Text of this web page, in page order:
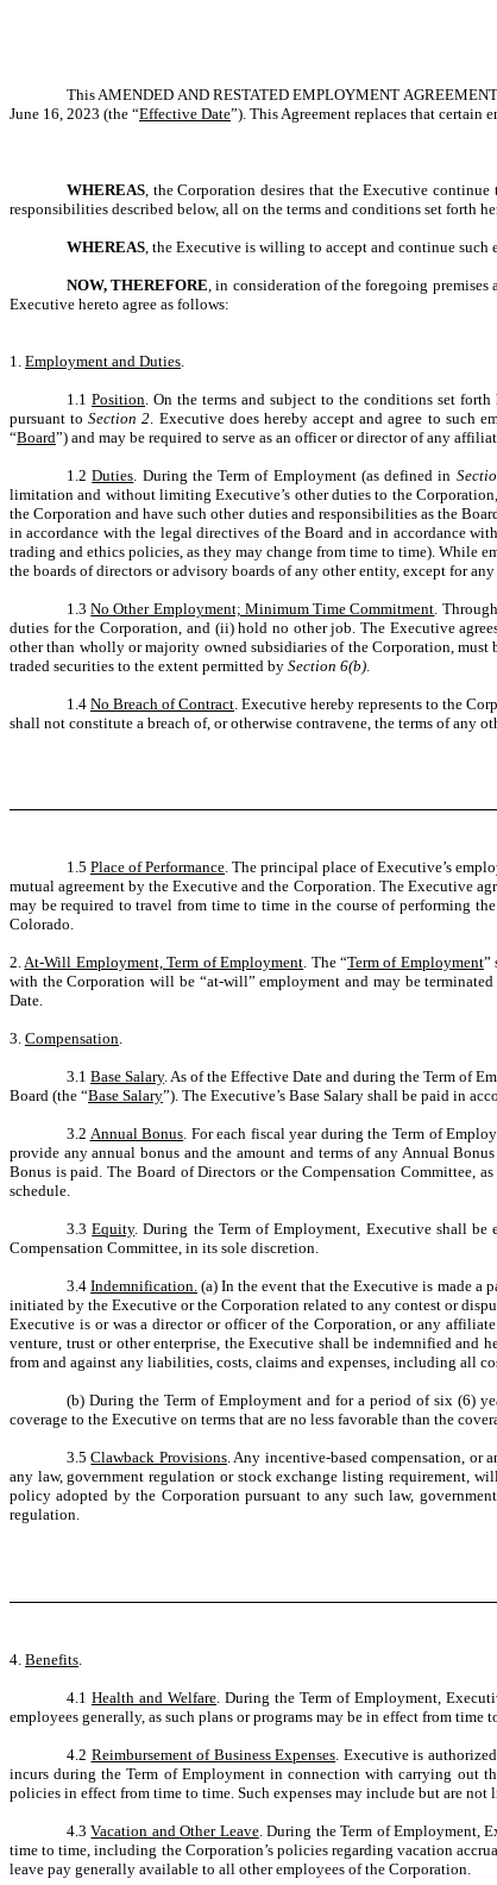
This AMENDED AND RESTATED EMPLOYMENT
June 16, 2023 (the “Effective Date”). This Agreement replaces that certain
WHEREAS, the Corporation desires that the Executive
responsibilities described below, all on the terms and conditions set forth
WHEREAS, the Executive is willing to accept and continue such
NOW, THEREFORE, in consideration of the foregoing premises
Executive hereto agree as follows:
1. Employment and Duties.
1.1 Position. On the terms and subject to the conditions set
pursuant toSection 2. Executive does hereby accept and agree to such
“Board”) and may be required to serve as an officer or director of any
1.2Duties. During the Term of Employment (as defined in
limitation and without limiting Executive’s other duties to the
the Corporation and have such other duties and responsibilities as the
in accordance with the legal directives of the Board and in accordance
trading and ethics policies, as they may change from time to time). While
the boards of directors or advisory boards of any other entity, except for
1.3No Other Employment; Minimum Time Commitment.
duties for the Corporation, and (ii) hold no other job. The Executive
other than wholly or majority owned subsidiaries of the Corporation,
traded securities to the extent permitted by Section 6(b).
1.4 No Breach of Contract. Executive hereby represents to the
shall not constitute a breach of, or otherwise contravene, the terms of any
1.5Place of Performance. The principal place of Executive’s
mutual agreement by the Executive and the Corporation. The Executive
may be required to travel from time to time in the course of performing
Colorado.
2.At-Will Employment, Term of Employment. The “Term of Employment”
with the Corporation will be “at-will” employment and may be
Date.
3. Compensation.
3.1Base Salary. As of the Effective Date and during the Term of
Board (the “Base Salary”). The Executive’s Base Salary shall be paid in
3.2 Annual Bonus. For each fiscal year during the Term of
provide any annual bonus and the amount and terms of any Annual
Bonus is paid. The Board of Directors or the Compensation Committee,
schedule.
3.3Equity. During the Term of Employment, Executive shall
Compensation Committee, in its sole discretion.
3.4Indemnification. (a) In the event that the Executive is made a
initiated by the Executive or the Corporation related to any contest or
Executive is or was a director or officer of the Corporation, or any
venture, trust or other enterprise, the Executive shall be indemnified and
from and against any liabilities, costs, claims and expenses, including all
(b) During the Term of Employment and for a period of six (6)
coverage to the Executive on terms that are no less favorable than the
3.5Clawback Provisions. Any incentive-based compensation, or
any law, government regulation or stock exchange listing requirement,
policy adopted by the Corporation pursuant to any such law,
regulation.
4. Benefits
4.1Health and Welfare . During the Term of Employment,
employees generally, as such plans or programs may be in effect from time
4.2 Reimbursement of Business Expenses . Executive is
incurs during the Term of Employment in connection with carrying out
policies in effect from time to time. Such expenses may include but are
4.3Vacation and Other Leave. During the Term of Employment,
time to time, including the Corporation’s policies regarding vacation
leave pay generally available to all other employees of the Corporation.